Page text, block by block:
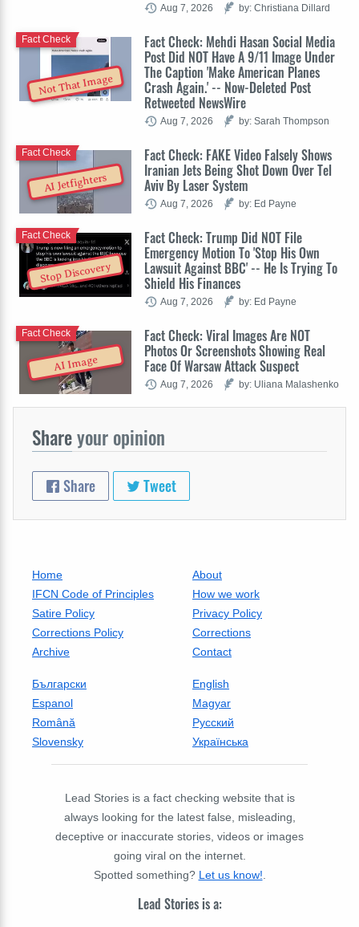
Aug 7, 2026 by: Christiana Dillard
Not That Image
Fact Check: Mehdi Hasan Social Media
Post Did NOT Have A 9/11 Image Under
The Caption 'Make American Planes
Crash Again.' -- Now-Deleted Post
Retweeted NewsWire
Fact Check
Aug 7, 2026 by: Sarah Thompson
AI Jetfighters
Fact Check: FAKE Video Falsely Shows
Iranian Jets Being Shot Down Over Tel
Aviv By Laser System
Fact Check
Aug 7, 2026 by: Ed Payne
Stop Discovery
Fact Check: Trump Did NOT File
Emergency Motion To 'Stop His Own
Lawsuit Against BBC' -- He Is Trying To
Shield His Finances
Fact Check
Aug 7, 2026 by: Ed Payne
AI Image
Fact Check: Viral Images Are NOT
Photos Or Screenshots Showing Real
Face Of Warsaw Attack Suspect
Fact Check
Aug 7, 2026 by: Uliana Malashenko
Shareyour opinion
Share Tweet
Home
About
IFCN Code of Principles
How we work
Satire Policy
Privacy Policy
Corrections Policy
Corrections
Archive
Contact
Български
English
Espanol
Magyar
Română
Русский
Slovensky
Українська
Lead Stories is a fact checking website that is
always looking for the latest false, misleading,
deceptive or inaccurate stories, videos or images
going viral on the internet.
Spotted something? Let us know!
Lead Stories is a: